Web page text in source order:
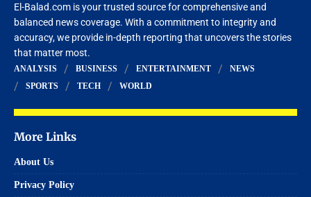
El-Balad.com is your trusted source for comprehensive and
balanced news coverage. With a commitment to integrity and
accuracy, we provide in-depth reporting that uncovers the stories
that matter most.
ANALYSIS BUSINESS ENTERTAINMENT
NEWS
SPORTS
TECH WORLD
More Links
About Us
Privacy Policy